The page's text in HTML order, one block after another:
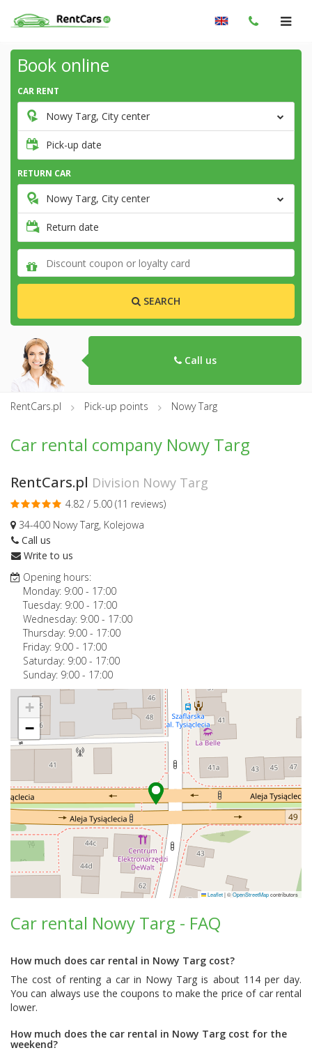
Book online
CAR RENT
Nowy Targ, City center
Pick-up date
RETURN CAR
Nowy Targ, City center
Return date
SEARCH
Call us
RentCars.pl Pick-up points Nowy Targ
Car rental company Nowy Targ
RentCars.pl Division Nowy Targ
4.82 / 5.00 (11 reviews)
34-400 Nowy Targ, Kolejowa
Call us
Write to us
Opening hours:
Monday: 9:00 - 17:00
Tuesday: 9:00 - 17:00
Wednesday: 9:00 - 17:00
Thursday: 9:00 - 17:00
Friday: 9:00 - 17:00
Saturday: 9:00 - 17:00
Sunday: 9:00 - 17:00
+
−
Leaflet|©OpenStreetMapcontributors
Car rental Nowy Targ - FAQ
How much does car rental in Nowy Targ cost?
The cost of renting a car in Nowy Targ is about 114 per day.
You can always use the coupons to make the price of car rental
lower.
How much does the car rental in Nowy Targ cost for the
weekend?